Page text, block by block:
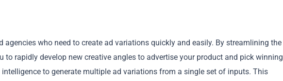
agencies who need to create ad variations quickly and easily. By streamlining the
to rapidly develop new creative angles to advertise your product and pick winning
to generate multiple ad variations from a single set of inputs. This